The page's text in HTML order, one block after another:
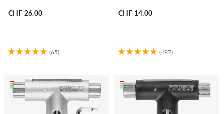
CHF 26.00
(65)
CHF 14.00
(497)